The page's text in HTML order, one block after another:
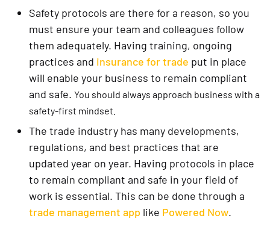
Safety protocols are there for a reason, so you
must ensure your team and colleagues follow
them adequately. Having training, ongoing
practices and insurance for trade put in place
will enable your business to remain compliant
and safe. You should always approach business with a
safety-first mindset.
The trade industry has many developments,
regulations, and best practices that are
updated year on year. Having protocols in place
to remain compliant and safe in your field of
work is essential. This can be done through a
trade management app like Powered Now.